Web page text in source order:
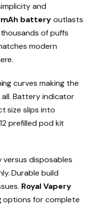
and
batteryoutlasts
of puffs
modern
curves making the
all. Battery indicator
size slips into
prefilled pod kit
disposables
Durable build
Royal Vapery
options for complete